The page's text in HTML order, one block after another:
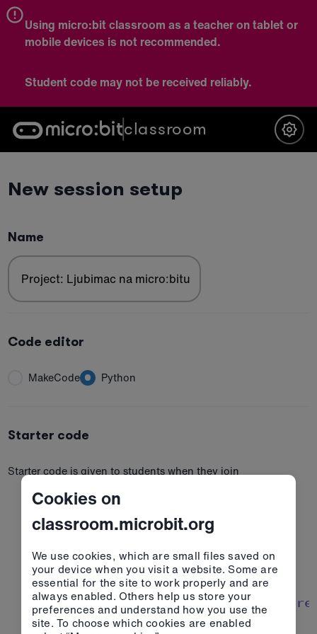
Using micro:bit classroom as a teacher on tablet or
mobile devices is not recommended.
Student code may not be received reliably.
classroom
New session setup
Name
Code editor
MakeCode Python
Starter code
Starter code is given to students when they join
1
# Imports go at the top
3
4
5
# Code in a 'while True:' loop
6
while True :
Cookies on
classroom.microbit.org
We use cookies, which are small files saved on
your device when you visit a website. Some are
essential for the site to work properly and are
always enabled. Others help us store your
preferences and understand how you use the
site. To choose which cookies are enabled